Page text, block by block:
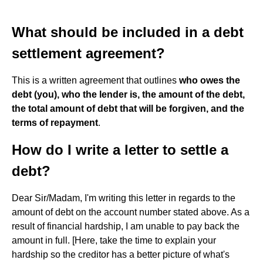
What should be included in a debt
settlement agreement?
This is a written agreement that outlines who owes the
debt (you), who the lender is, the amount of the debt,
the total amount of debt that will be forgiven, and the
terms of repayment.
How do I write a letter to settle a
debt?
Dear Sir/Madam, I'm writing this letter in regards to the
amount of debt on the account number stated above. As a
result of financial hardship, I am unable to pay back the
amount in full. [Here, take the time to explain your
hardship so the creditor has a better picture of what's